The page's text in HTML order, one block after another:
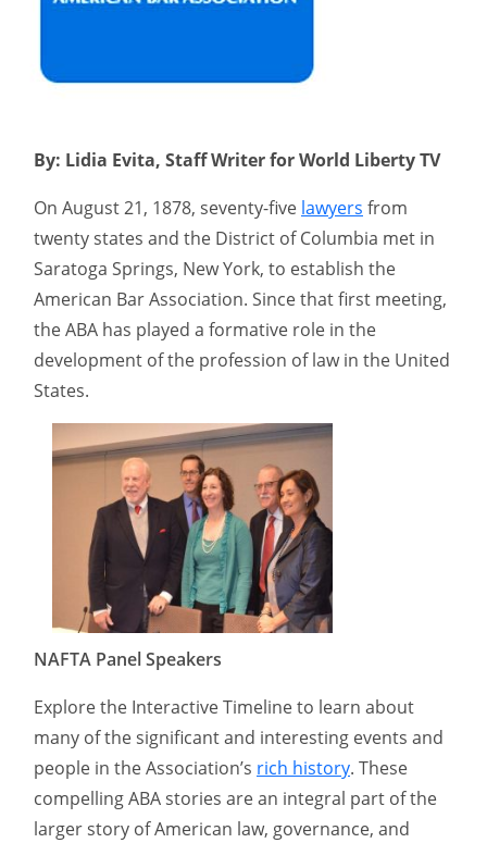
By: Lidia Evita, Staff Writer for World Liberty TV
On August 21, 1878, seventy-five lawyers from
twenty states and the District of Columbia met in
Saratoga Springs, New York, to establish the
American Bar Association. Since that first meeting,
the ABA has played a formative role in the
development of the profession of law in the United
States.
NAFTA Panel Speakers
Explore the Interactive Timeline to learn about
many of the significant and interesting events and
people in the Association’s rich history. These
compelling ABA stories are an integral part of the
larger story of American law, governance, and